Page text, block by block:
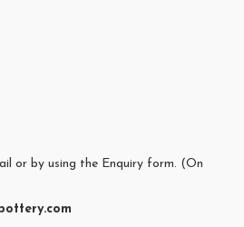
or by using the Enquiry form. (On